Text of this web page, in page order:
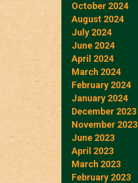
October 2024
August 2024
July 2024
June 2024
April 2024
March 2024
February 2024
January 2024
December 2023
November 2023
June 2023
April 2023
March 2023
February 2023